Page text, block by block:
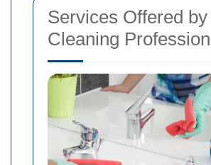
Services Offered
Cleaning